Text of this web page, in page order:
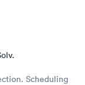
Scheduling